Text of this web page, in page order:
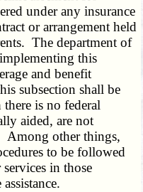
under any insurance
or arrangement held
The department of
this
and benefit
subsection shall be
is no federal
aided, are not
Among other things,
to be followed
in those